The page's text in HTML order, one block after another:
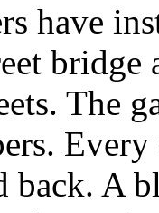
have
bridge
The
back. A